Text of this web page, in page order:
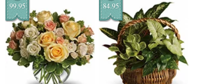
99.95 84.95